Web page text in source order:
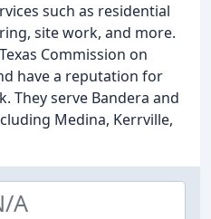
such as residential
site work, and more.
Commission on
have a reputation for
They serve Bandera and
Medina, Kerrville,
A